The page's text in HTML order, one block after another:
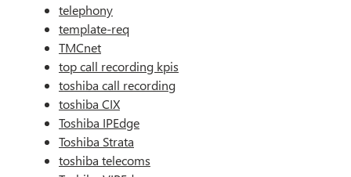
telephony
template-req
TMCnet
top call recording kpis
toshiba call recording
toshiba CIX
Toshiba IPEdge
Toshiba Strata
toshiba telecoms